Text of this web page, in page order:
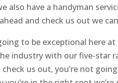
also have a handyman
and check us out we
to be exceptional here at
industry with our five-star
us out, you’re not